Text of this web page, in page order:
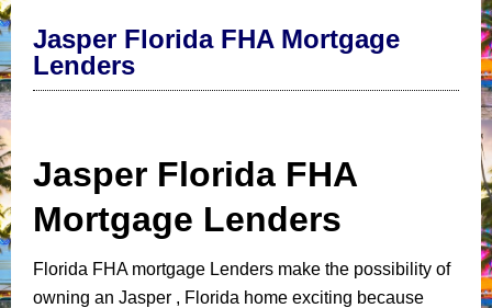
Jasper Florida FHA Mortgage
Lenders
Jasper Florida FHA
Mortgage Lenders
Florida FHA mortgage Lenders make the possibility of
owning an Jasper , Florida home exciting because